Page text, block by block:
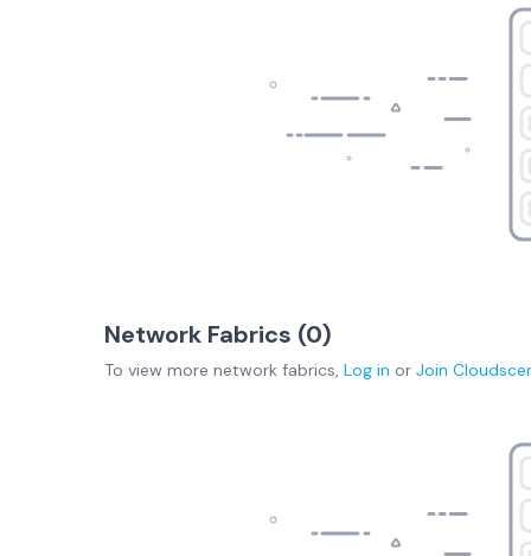
Network Fabrics (0)
To view more network fabrics, Log in or Join